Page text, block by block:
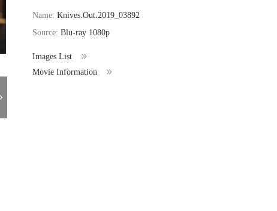
Name:Knives.Out.2019_03892
Source:Blu-ray 1080p
Images List
Movie Information